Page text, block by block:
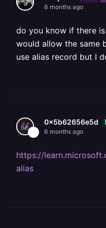
6 months ago
do you know if there
would allow the same
use alias record but I
0x5b62656e5d
6 months ago
https://
alias